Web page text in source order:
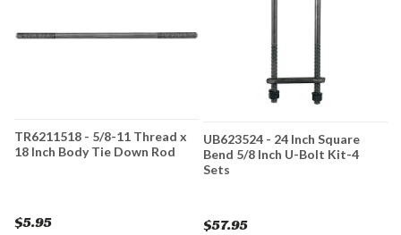
TR6211518 - 5/8-11 Thread x
18 Inch Body Tie Down Rod
$5.95
UB623524 - 24 Inch Square
Bend 5/8 Inch U-Bolt Kit-4
Sets
$57.95